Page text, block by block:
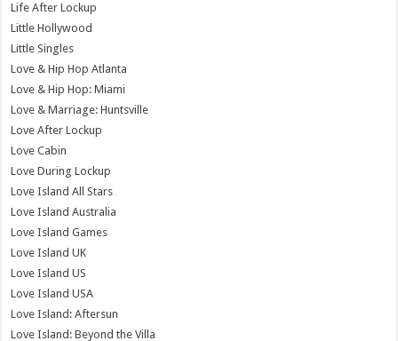
Life After Lockup
Little Hollywood
Little Singles
Love & Hip Hop Atlanta
Love & Hip Hop: Miami
Love & Marriage: Huntsville
Love After Lockup
Love Cabin
Love During Lockup
Love Island All Stars
Love Island Australia
Love Island Games
Love Island UK
Love Island US
Love Island USA
Love Island: Aftersun
Love Island: Beyond the Villa